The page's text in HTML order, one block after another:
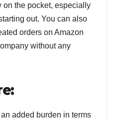
the pocket, especially
out. You can also
orders on Amazon
without any
added burden in terms